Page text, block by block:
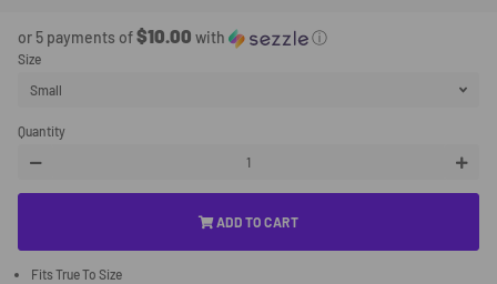
or 5 payments of$10.00 with ⓘ
Size
Quantity
−
+
ADD TO CART
Fits True To Size